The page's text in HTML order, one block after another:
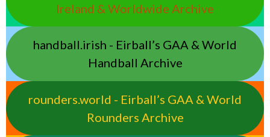
Ireland & Worldwide Archive
handball.irish - Eirball’s GAA & World
Handball Archive
rounders.world - Eirball’s GAA & World
Rounders Archive